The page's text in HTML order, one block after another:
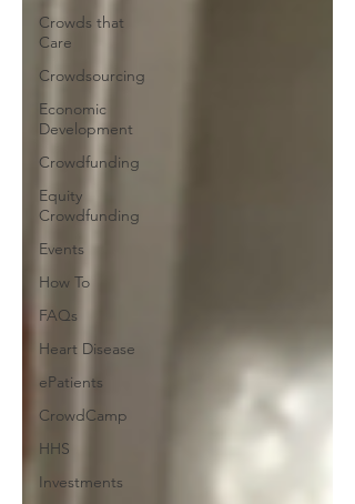
Crowds that
Care
Crowdsourcing
Economic
Development
Crowdfunding
Equity
Crowdfunding
Events
How To
FAQs
Heart Disease
ePatients
CrowdCamp
HHS
Investments